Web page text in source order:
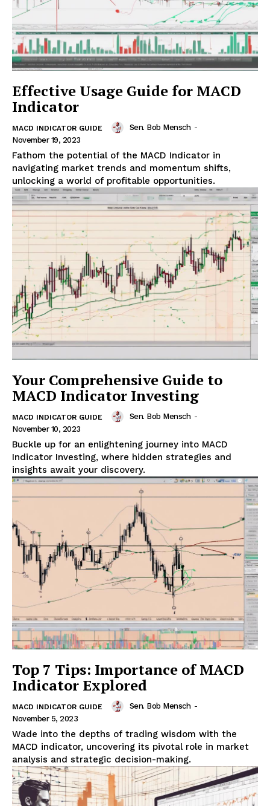
Effective Usage Guide for MACD
Indicator
MACD INDICATOR GUIDE Sen. Bob Mensch -
November 19, 2023
Fathom the potential of the MACD Indicator in
navigating market trends and momentum shifts,
unlocking a world of profitable opportunities.
Your Comprehensive Guide to
MACD Indicator Investing
MACD INDICATOR GUIDE Sen. Bob Mensch -
November 10, 2023
Buckle up for an enlightening journey into MACD
Indicator Investing, where hidden strategies and
insights await your discovery.
Top 7 Tips: Importance of MACD
Indicator Explored
MACD INDICATOR GUIDE Sen. Bob Mensch -
November 5, 2023
Wade into the depths of trading wisdom with the
MACD indicator, uncovering its pivotal role in market
analysis and strategic decision-making.